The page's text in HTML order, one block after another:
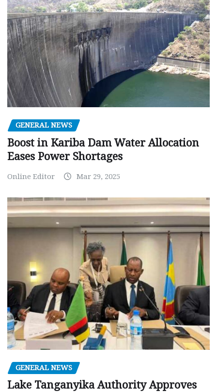
GENERAL NEWS
Boost in Kariba Dam Water Allocation
Eases Power Shortages
Online Editor Mar 29, 2025
GENERAL NEWS
Lake Tanganyika Authority Approves